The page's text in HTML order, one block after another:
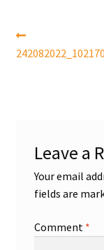
Pucks
Postpost:
Leave a
Your email
fields are
Comment *